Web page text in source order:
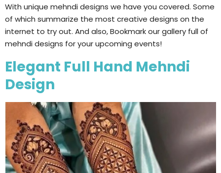
With unique mehndi designs we have you covered. Some
of which summarize the most creative designs on the
internet to try out. And also, Bookmark our gallery full of
mehndi designs for your upcoming events!
Elegant Full Hand Mehndi
Design